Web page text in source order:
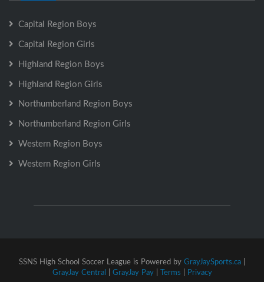
Capital Region Boys
Capital Region Girls
Highland Region Boys
Highland Region Girls
Northumberland Region Boys
Northumberland Region Girls
Western Region Boys
Western Region Girls
SSNS High School Soccer League is Powered by GrayJaySports.ca |
GrayJay Central | GrayJay Pay| Terms | Privacy